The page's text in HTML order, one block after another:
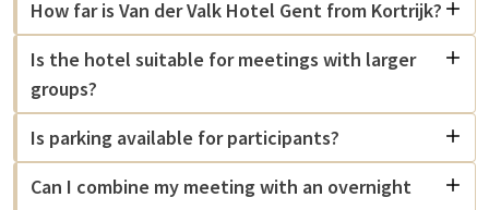
How far is Van der Valk Hotel Gent from Kortrijk?
Is the hotel suitable for meetings with larger
groups?
Is parking available for participants?
Can I combine my meeting with an overnight